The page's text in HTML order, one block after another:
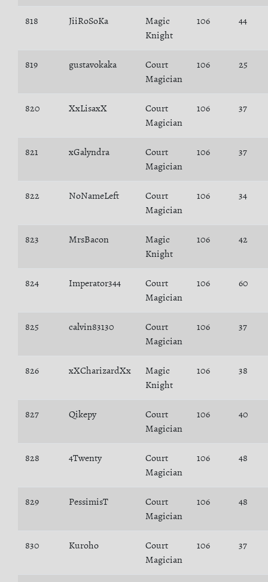
818 JiiRoSoKa
Magic
Knight
106 44
819 gustavokaka
Court
Magician
106 25
820 XxLisaxX
Court
Magician
106 37
821 xGalyndra
Court
Magician
106 37
822 NoNameLeft
Court
Magician
106 34
823 MrsBacon
Magic
Knight
106 42
824 Imperator344
Court
Magician
106 60
825 calvin83130
Court
Magician
106 37
826 xXCharizardXx
Magic
Knight
106 38
827 Qikepy
Court
Magician
106 40
828 4Twenty
Court
Magician
106 48
829 PessimisT
Court
Magician
106 48
830 Kuroho
Court
Magician
106 37